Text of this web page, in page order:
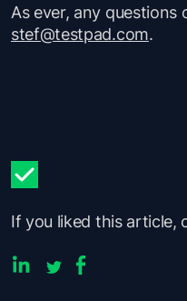
As ever, any questions
stef@testpad.com.
If you liked this article,